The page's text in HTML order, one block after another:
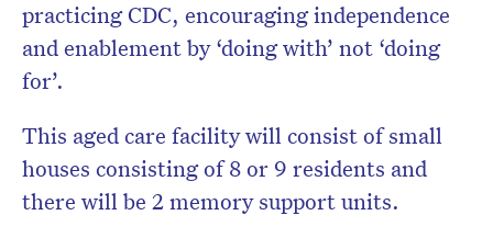
practicing CDC, encouraging independence
and enablement by ‘doing with’ not ‘doing
for’.
This aged care facility will consist of small
houses consisting of 8 or 9 residents and
there will be 2 memory support units.